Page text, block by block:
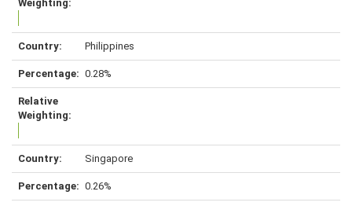
Philippines
0.28%
Singapore
0.26%